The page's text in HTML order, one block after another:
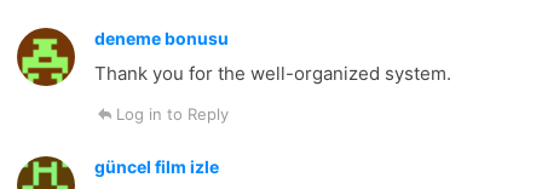
deneme bonusu
Thank you for the well-organized system.
Log in to Reply
güncel film izle